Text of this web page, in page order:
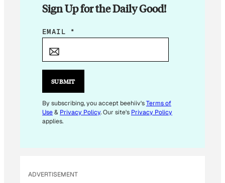
Sign Up for the Daily Good!
E
I
*
E
M
EMAIL *
SUBMIT
By subscribing, you accept beehiiv'sTerms of
Use& Privacy Policy. Our site's Privacy Policy
applies.
ADVERTISEMENT